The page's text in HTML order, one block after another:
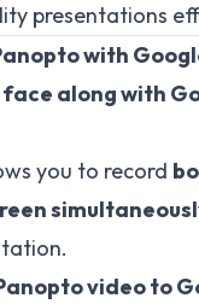
presentations
with
face along with
you to record
video to